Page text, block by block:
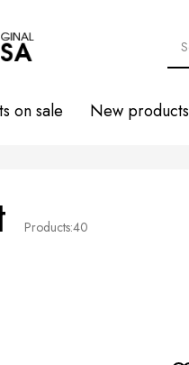
on sale New products
Products:40